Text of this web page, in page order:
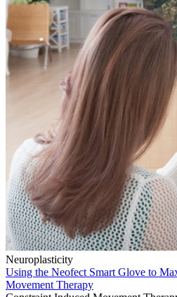
Neuroplasticity
Using the Neofect Smart Glove to
Movement Therapy